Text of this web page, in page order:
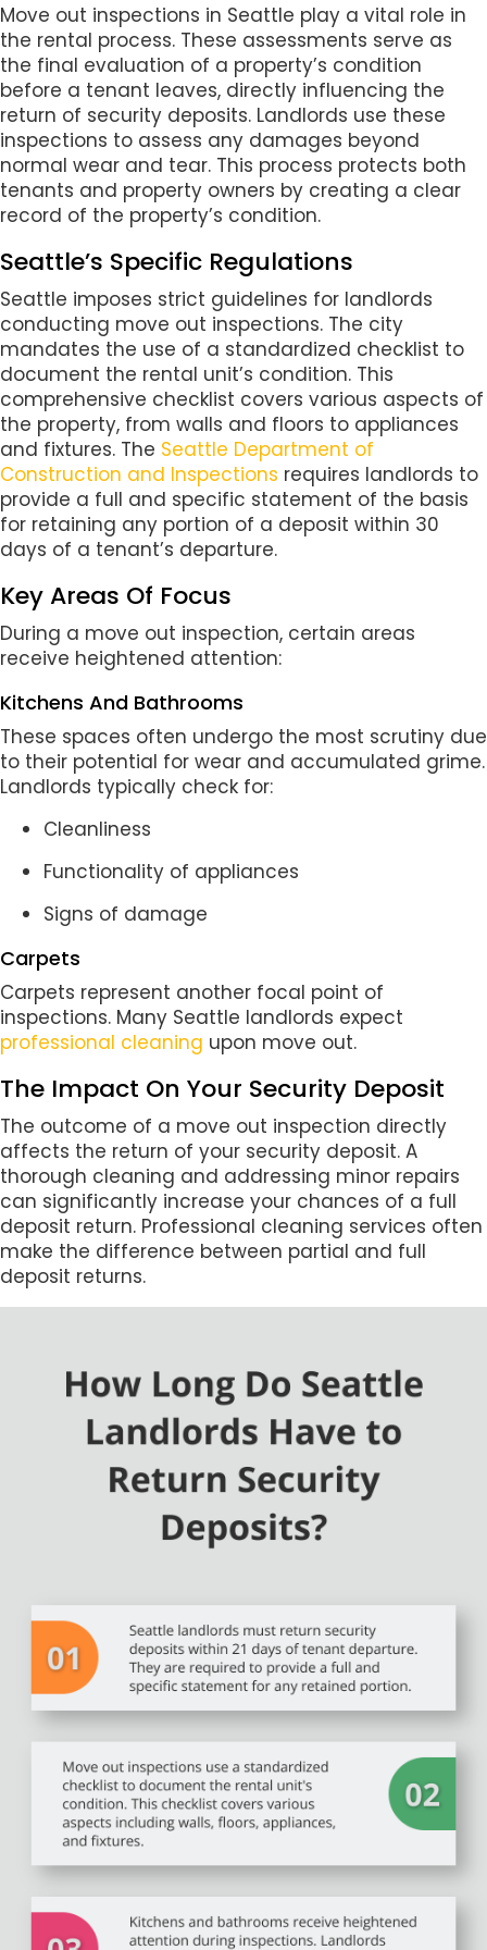
Move out inspections in Seattle play a vital role in
the rental process. These assessments serve as
the final evaluation of a property’s condition
before a tenant leaves, directly influencing the
return of security deposits. Landlords use these
inspections to assess any damages beyond
normal wear and tear. This process protects both
tenants and property owners by creating a clear
record of the property’s condition.
Seattle’s Specific Regulations
Seattle imposes strict guidelines for landlords
conducting move out inspections. The city
mandates the use of a standardized checklist to
document the rental unit’s condition. This
comprehensive checklist covers various aspects of
the property, from walls and floors to appliances
and fixtures. The Seattle Department of
Construction and Inspections requires landlords to
provide a full and specific statement of the basis
for retaining any portion of a deposit within 30
days of a tenant’s departure.
Key Areas Of Focus
During a move out inspection, certain areas
receive heightened attention:
Kitchens And Bathrooms
These spaces often undergo the most scrutiny due
to their potential for wear and accumulated grime.
Landlords typically check for:
Cleanliness
Functionality of appliances
Signs of damage
Carpets
Carpets represent another focal point of
inspections. Many Seattle landlords expect
professional cleaning upon move out.
The Impact On Your Security Deposit
The outcome of a move out inspection directly
affects the return of your security deposit. A
thorough cleaning and addressing minor repairs
can significantly increase your chances of a full
deposit return. Professional cleaning services often
make the difference between partial and full
deposit returns.